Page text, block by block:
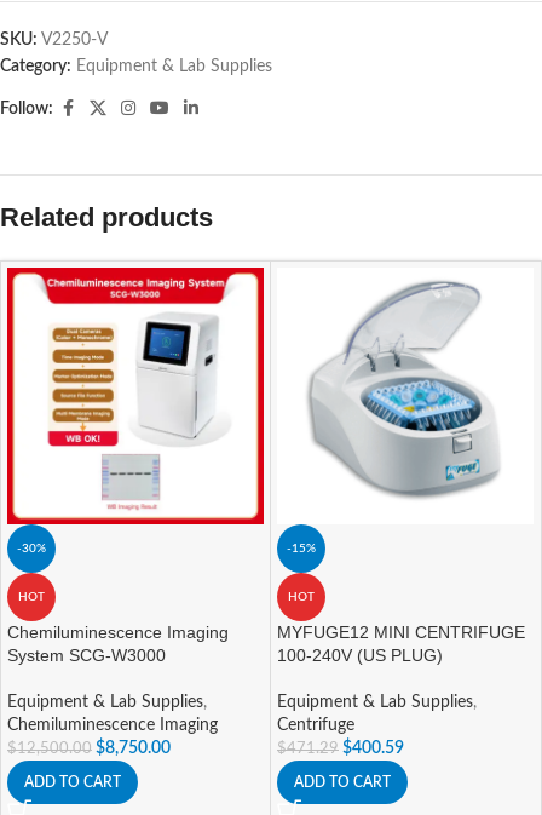
SKU: V2250-V
Category: Equipment & Lab Supplies
Follow:
Related products
-30%
HOT
Chemiluminescence Imaging
System SCG-W3000
Equipment & Lab Supplies,
Chemiluminescence Imaging
$12,500.00 $8,750.00
ADD TO CART
-15%
HOT
MYFUGE12 MINI CENTRIFUGE
100-240V (US PLUG)
Equipment & Lab Supplies,
Centrifuge
$471.29 $400.59
ADD TO CART